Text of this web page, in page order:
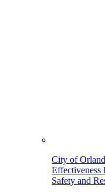
City of
Effectiveness
Safety and